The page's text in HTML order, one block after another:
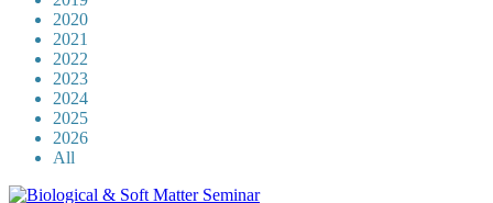
2020
2021
2022
2023
2024
2025
2026
All